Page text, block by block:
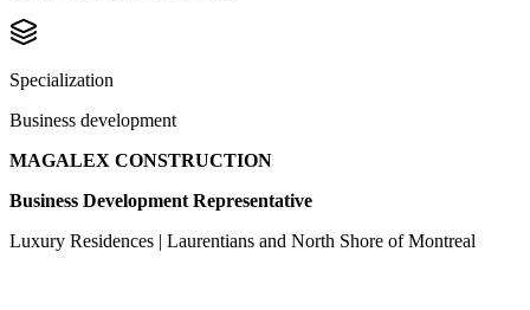
Specialization
Business development
MAGALEX CONSTRUCTION
Business Development Representative
Luxury Residences | Laurentians and North Shore of Montreal